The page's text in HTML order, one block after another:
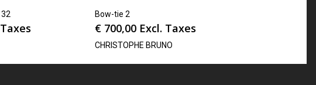
Bow-tie 2
€ 700,00 Excl. Taxes
CHRISTOPHE BRUNO